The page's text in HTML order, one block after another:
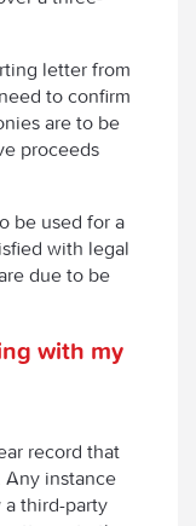
letter from
to confirm
are to be
proceeds
be used for a
with legal
due to be
with my
record that
Any instance
third-party